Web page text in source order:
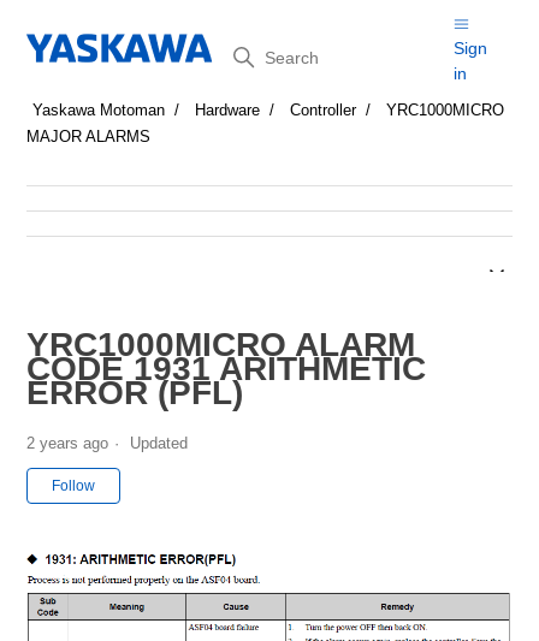
Search
Sign
in
Yaskawa Motoman Hardware Controller
YRC1000MICRO
MAJOR ALARMS
YRC1000MICRO ALARM
CODE 1931 ARITHMETIC
ERROR (PFL)
2 years ago Updated
Follow